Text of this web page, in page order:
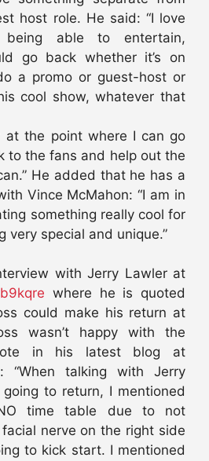
host role. He said: “I love
able to entertain,
go back whether it’s on
a promo or guest-host or
cool show, whatever that
at the point where I can go
to the fans and help out the
He added that he has a
Vince McMahon: “I am in
something really cool for
very special and unique.”
with Jerry Lawler at
where he is quoted
could make his return at
wasn’t happy with the
in his latest blog at
: “When talking with Jerry
to return, I mentioned
time table due to not
nerve on the right side
to kick start. I mentioned